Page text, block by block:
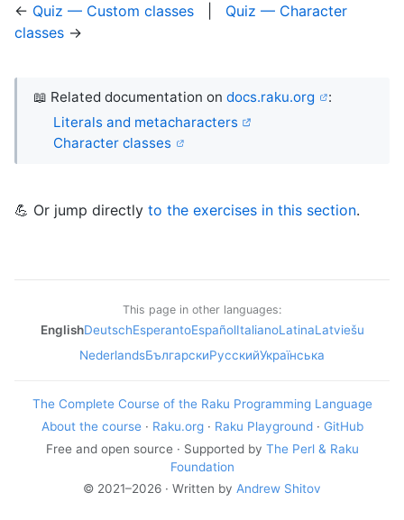
← Quiz — Custom classes
Quiz — Character
classes →
📖 Related documentation ondocs.raku.org
:
Literals and metacharacters
Character classes
💪 Or jump directly to the exercises in this section.
This page in other languages:
EnglishDeutschEsperantoEspañolItalianoLatinaLatviešu
NederlandsБългарскиРусскийУкраїнська
The Complete Course of the Raku Programming Language
About the course· Raku.org· Raku Playground· GitHub
Free and open source · Supported by The Perl & Raku
Foundation
© 2021–2026 · Written by Andrew Shitov